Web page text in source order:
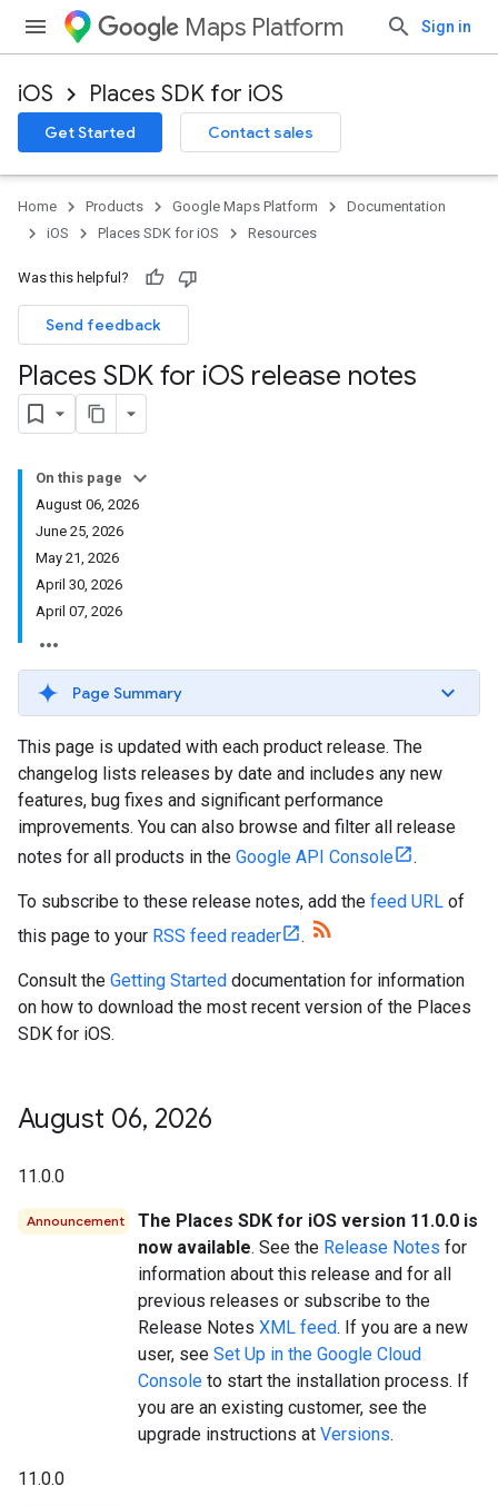
Maps Platform Sign in
iOS Places SDK for iOS
Get Started Contact sales
Home Products Google Maps Platform
Documentation
iOS
Places SDK for iOS Resources
Was this helpful?
Send feedback
Places SDK for iOS release notes
On this page
August 06, 2026
June 25, 2026
May 21, 2026
April 30, 2026
April 07, 2026
Page Summary
This page is updated with each product release. The
changelog lists releases by date and includes any new
features, bug fixes and significant performance
improvements. You can also browse and filter all release
notes for all products in the Google API Console .
To subscribe to these release notes, add the feed URL of
this page to your RSS feed reader .
Consult the Getting Started documentation for information
on how to download the most recent version of the Places
SDK for iOS.
August 06, 2026
11.0.0
Announcement
The Places SDK for iOS version 11.0.0 is
now available. See the Release Notes for
information about this release and for all
previous releases or subscribe to the
Release Notes XML feed. If you are a new
user, see Set Up in the Google Cloud
Console to start the installation process. If
you are an existing customer, see the
upgrade instructions at Versions.
11.0.0